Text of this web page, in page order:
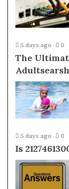
5 days ago 0
The
Adultsearsh
5 days ago 0
Is